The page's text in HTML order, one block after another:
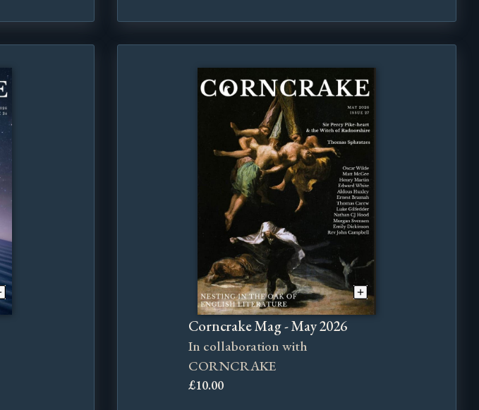
Corncrake Mag - May 2026
In collaboration with
CORNCRAKE
£10.00